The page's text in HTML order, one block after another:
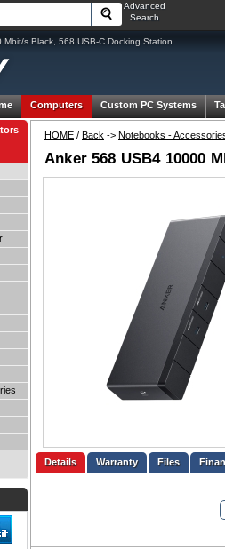
Advanced
Search
s Black, 568 USB-C Docking Station
Computers Custom PC Systems
HOME / Back -> Notebooks -
Anker 568 USB4 10000
Details Files